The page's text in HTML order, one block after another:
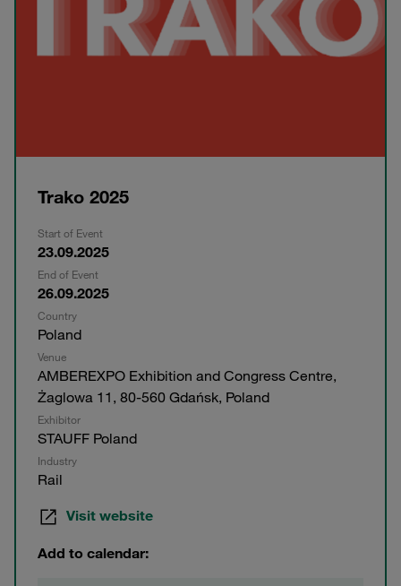
Trako 2025
Start of Event
23.09.2025
End of Event
26.09.2025
Country
Poland
Venue
AMBEREXPO Exhibition and Congress Centre,
Żaglowa 11, 80-560 Gdańsk, Poland
Exhibitor
STAUFF Poland
Industry
Rail
Visit website
Add to calendar: